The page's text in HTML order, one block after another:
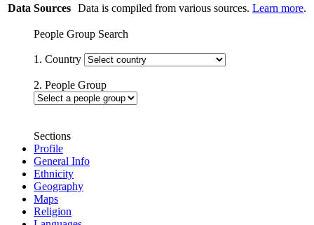
Data Sources Data is compiled from various sources. Learn more.
People Group Search
1. Country
2. People Group
Sections
Profile
General Info
Ethnicity
Geography
Maps
Religion